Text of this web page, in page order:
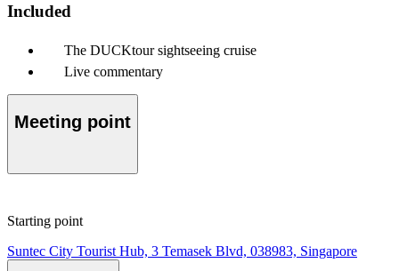
Included
The DUCKtour sightseeing cruise
Live commentary
Meeting point
Starting point
Suntec City Tourist Hub, 3 Temasek Blvd, 038983, Singapore